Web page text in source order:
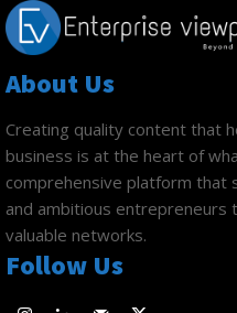
About Us
Creating quality content that
business is at the heart of
comprehensive platform
and ambitious entrepreneurs
valuable networks.
Follow Us